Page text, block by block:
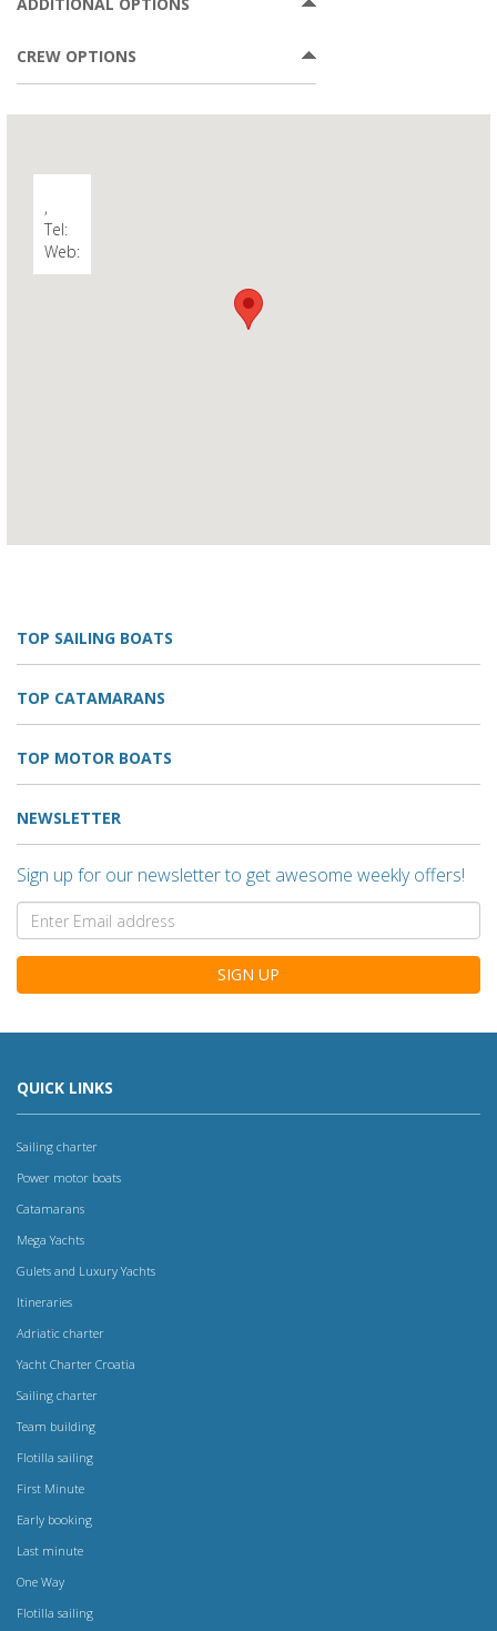
CREW OPTIONS
,
Tel:
Web:
TOP SAILING BOATS
TOP CATAMARANS
TOP MOTOR BOATS
NEWSLETTER
Sign up for our newsletter to get awesome weekly offers!
SIGN UP
QUICK LINKS
Sailing charter
Power motor boats
Catamarans
Mega Yachts
Gulets and Luxury Yachts
Itineraries
Adriatic charter
Yacht Charter Croatia
Sailing charter
Team building
Flotilla sailing
First Minute
Early booking
Last minute
One Way
Flotilla sailing